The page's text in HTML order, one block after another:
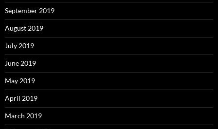
September 2019
August 2019
July 2019
June 2019
May 2019
April 2019
March 2019